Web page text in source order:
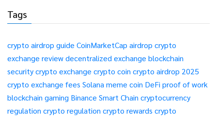
Tags
crypto airdrop guide CoinMarketCap airdrop crypto
exchange reviewdecentralized exchange blockchain
securitycrypto exchange crypto coin crypto airdrop 2025
crypto exchange fees Solana meme coin DeFi proof of work
blockchain gaming Binance Smart Chain cryptocurrency
regulation crypto regulation crypto rewards crypto